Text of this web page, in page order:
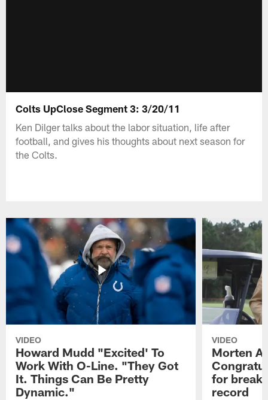
Colts UpClose Segment 3: 3/20/11
Ken Dilger talks about the labor situation, life after
football, and gives his thoughts about next season for
the Colts.
VIDEO
Howard Mudd "Excited' To
Work With O-Line. "They Got
It. Things Can Be Pretty
Dynamic."
VIDEO
Morten
for
record